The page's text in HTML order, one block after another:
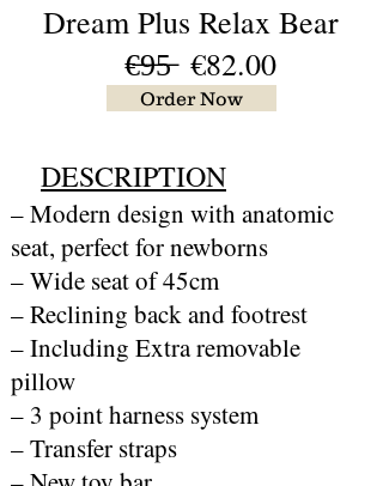
Dream Plus Relax Bear
€̶9̶5̶ €82.00
Order Now
DESCRIPTION
– Modern design with anatomic
seat, perfect for newborns
– Wide seat of 45cm
– Reclining back and footrest
– Including Extra removable
pillow
– 3 point harness system
– Transfer straps